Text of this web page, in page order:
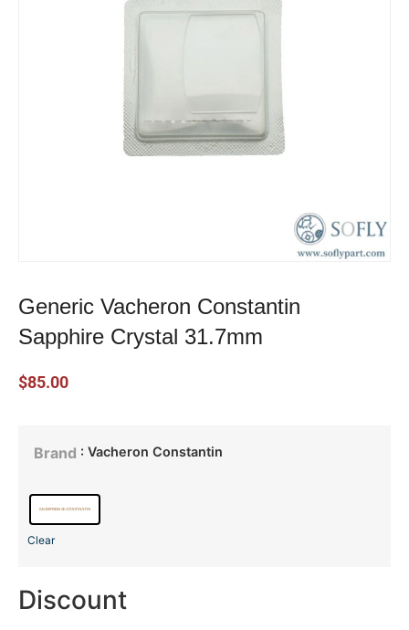
Generic Vacheron Constantin
Sapphire Crystal 31.7mm
$85.00
Brand : Vacheron Constantin
Clear
Discount